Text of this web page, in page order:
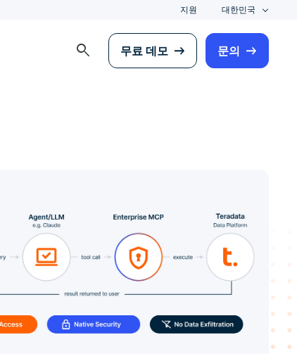
지원 대한민국
search 무료 데모 문의